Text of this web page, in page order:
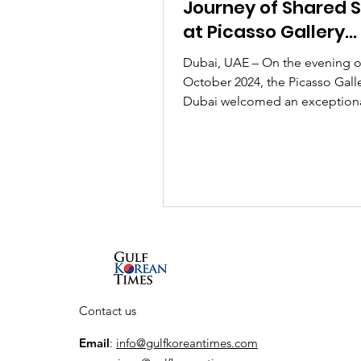
Journey of Shared
at Picasso Gallery
Featuring Korean
Dubai, UAE – On the evening
October 2024, the Picasso
Dubai welcomed an
Contact us
Email: info@gulfkoreantimes.com